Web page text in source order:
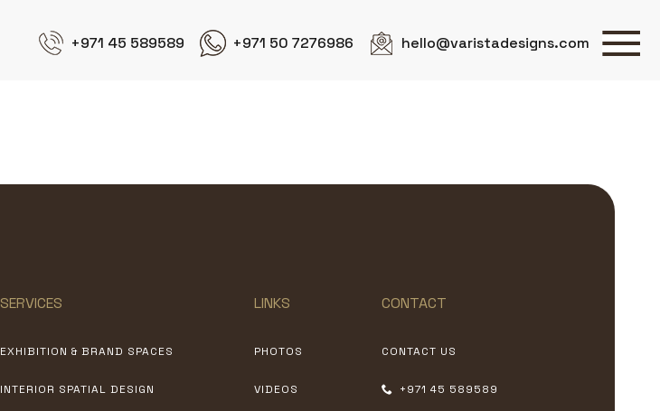
+971 45 589589 +971 50 7276986 hello@varistadesigns.com
SERVICES
EXHIBITION & BRAND SPACES
INTERIOR SPATIAL DESIGN
LINKS
PHOTOS
VIDEOS
CONTACT
CONTACT US
+971 45 589589